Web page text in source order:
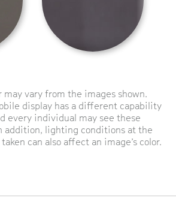
may vary from the images shown.
display has a different capability
every individual may see these
addition, lighting conditions at the
can also affect an image’s color.